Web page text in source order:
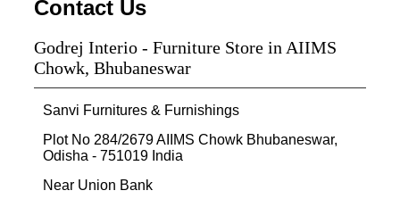
Contact Us
Godrej Interio - Furniture Store in AIIMS
Chowk, Bhubaneswar
Sanvi Furnitures & Furnishings
Plot No 284/2679AIIMS Chowk Bhubaneswar,
Odisha - 751019 India
Near Union Bank